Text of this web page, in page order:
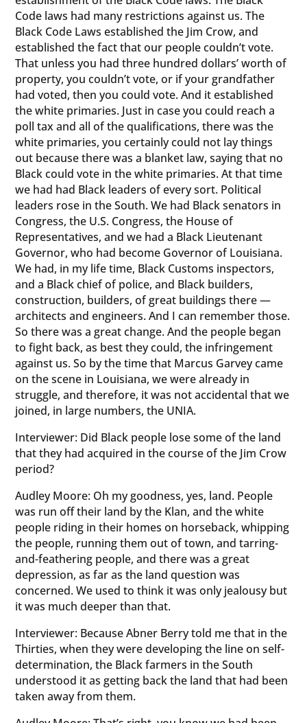
Code laws had many restrictions against us. The
Black Code Laws established the Jim Crow, and
established the fact that our people couldn’t vote.
That unless you had three hundred dollars’ worth of
property, you couldn’t vote, or if your grandfather
had voted, then you could vote. And it established
the white primaries. Just in case you could reach a
poll tax and all of the qualifications, there was the
white primaries, you certainly could not lay things
out because there was a blanket law, saying that no
Black could vote in the white primaries. At that time
we had had Black leaders of every sort. Political
leaders rose in the South. We had Black senators in
Congress, the U.S. Congress, the House of
Representatives, and we had a Black Lieutenant
Governor, who had become Governor of Louisiana.
We had, in my life time, Black Customs inspectors,
and a Black chief of police, and Black builders,
construction, builders, of great buildings there —
architects and engineers. And I can remember those.
So there was a great change. And the people began
to fight back, as best they could, the infringement
against us. So by the time that Marcus Garvey came
on the scene in Louisiana, we were already in
struggle, and therefore, it was not accidental that we
joined, in large numbers, the UNIA.
Interviewer: Did Black people lose some of the land
that they had acquired in the course of the Jim Crow
period?
Audley Moore: Oh my goodness, yes, land. People
was run off their land by the Klan, and the white
people riding in their homes on horseback, whipping
the people, running them out of town, and tarring-
and-feathering people, and there was a great
depression, as far as the land question was
concerned. We used to think it was only jealousy but
it was much deeper than that.
Interviewer: Because Abner Berry told me that in the
Thirties, when they were developing the line on self-
determination, the Black farmers in the South
understood it as getting back the land that had been
taken away from them.